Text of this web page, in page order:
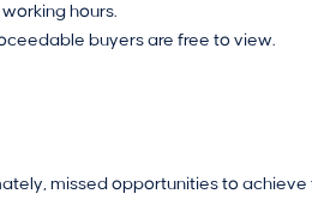
hours.
buyers are free to view.
missed opportunities to achieve